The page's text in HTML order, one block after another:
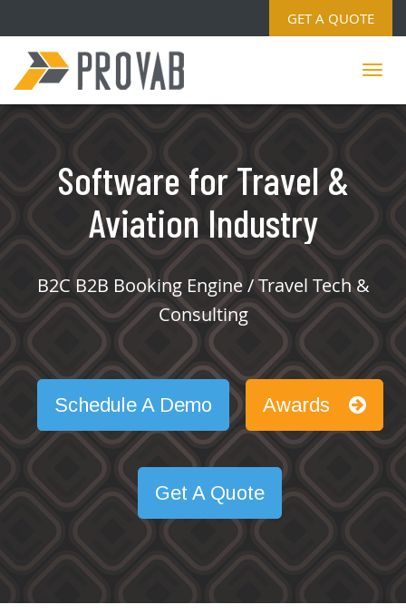
GET A QUOTE
Software for Travel &
Aviation Industry
B2C B2B Booking Engine / Travel Tech &
Consulting
Schedule A Demo Awards
Get A Quote